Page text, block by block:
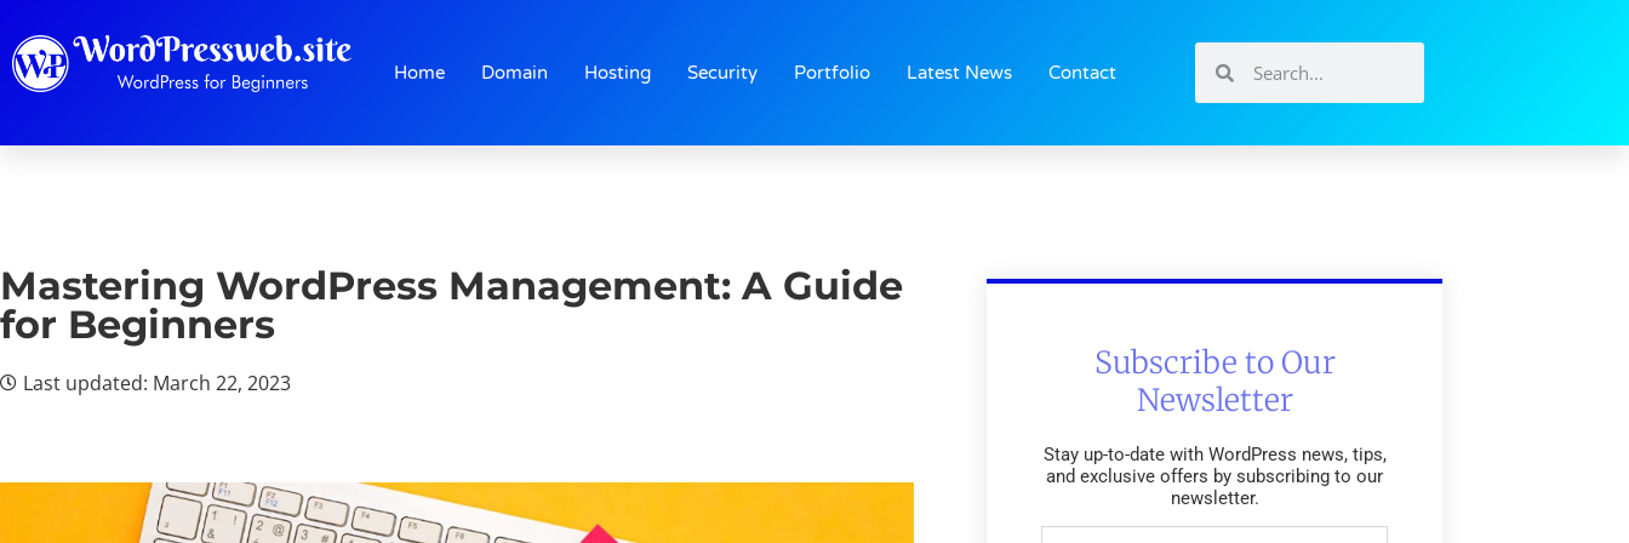
Home Domain Hosting Security Portfolio Latest News Contact
Mastering WordPress Management: A Guide
for Beginners
Last updated: March 22, 2023
Subscribe to Our
Newsletter
Stay up-to-date with WordPress news, tips,
and exclusive offers by subscribing to our
newsletter.